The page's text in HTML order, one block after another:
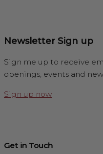
Newsletter Sign up
Sign me up to receive
openings, events and
Sign up now
Get in Touch